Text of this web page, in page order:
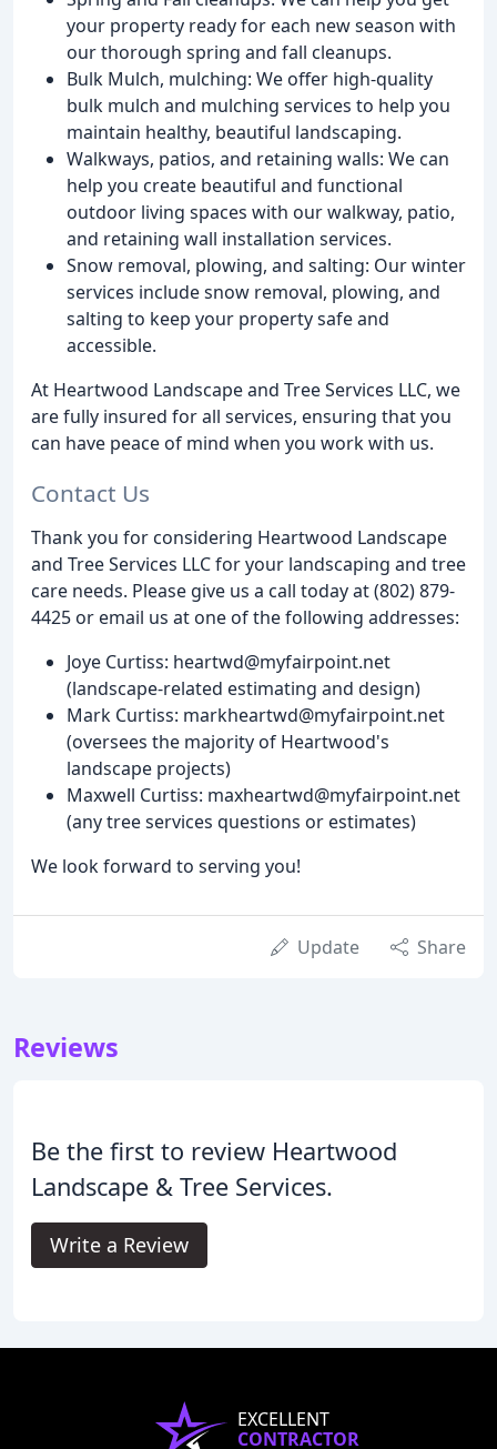
your property ready for each new season with
our thorough spring and fall cleanups.
Bulk Mulch, mulching: We offer high-quality
bulk mulch and mulching services to help you
maintain healthy, beautiful landscaping.
Walkways, patios, and retaining walls: We can
help you create beautiful and functional
outdoor living spaces with our walkway, patio,
and retaining wall installation services.
Snow removal, plowing, and salting: Our winter
services include snow removal, plowing, and
salting to keep your property safe and
accessible.
At Heartwood Landscape and Tree Services LLC, we
are fully insured for all services, ensuring that you
can have peace of mind when you work with us.
Contact Us
Thank you for considering Heartwood Landscape
and Tree Services LLC for your landscaping and tree
care needs. Please give us a call today at (802) 879-
4425 or email us at one of the following addresses:
Joye Curtiss: heartwd@myfairpoint.net
(landscape-related estimating and design)
Mark Curtiss: markheartwd@myfairpoint.net
(oversees the majority of Heartwood's
landscape projects)
Maxwell Curtiss: maxheartwd@myfairpoint.net
(any tree services questions or estimates)
We look forward to serving you!
Update Share
Reviews
Be the first to review Heartwood
Landscape & Tree Services.
Write a Review
EXCELLENT
CONTRACTOR